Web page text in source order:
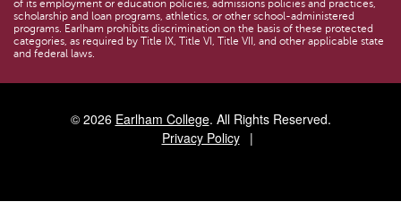
of its employment or education policies, admissions policies and practices,
scholarship and loan programs, athletics, or other school-administered
programs. Earlham prohibits discrimination on the basis of these protected
categories, as required by Title IX, Title VI, Title VII, and other applicable state
and federal laws.
© 2026 Earlham College. All Rights Reserved.
Privacy Policy